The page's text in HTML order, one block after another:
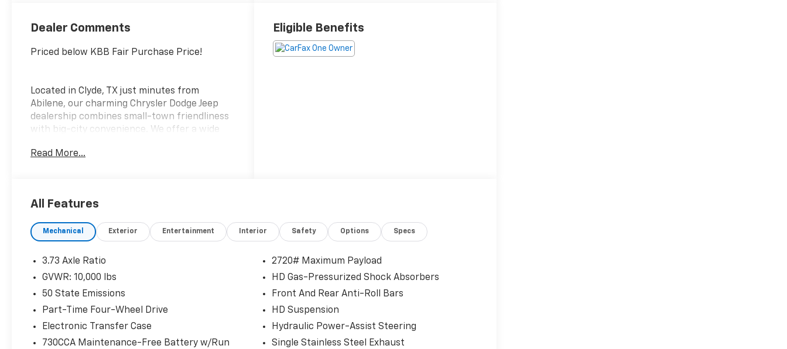
Dealer Comments
Priced below KBB Fair Purchase Price!
Located in Clyde, TX just minutes from
Abilene, our charming Chrysler Dodge Jeep
dealership combines small-town friendliness
with big-city convenience. We offer a wide
transparent pricing, and a hassle-free buying
family, we make finding your perfect vehicle a
dealership is the go-to destination for car
N Access Rd. In Clyde, TX.
Read More...
Eligible Benefits
All Features
Mechanical Exterior Entertainment Interior Safety Options Specs
3.73 Axle Ratio
GVWR: 10,000 lbs
50 State Emissions
Part-Time Four-Wheel Drive
Electronic Transfer Case
730CCA Maintenance-Free Battery w/Run
2720# Maximum Payload
HD Gas-Pressurized Shock Absorbers
Front And Rear Anti-Roll Bars
HD Suspension
Hydraulic Power-Assist Steering
Single Stainless Steel Exhaust